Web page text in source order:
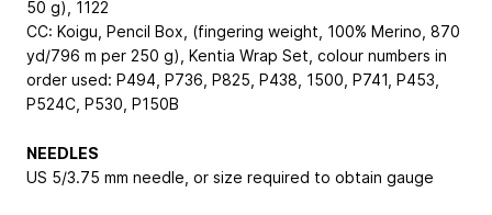
50 g), 1122
CC: Koigu, Pencil Box, (fingering weight, 100% Merino, 870
yd/796 m per 250 g), Kentia Wrap Set, colour numbers in
order used: P494, P736, P825, P438, 1500, P741, P453,
P524C, P530, P150B
NEEDLES
US 5/3.75 mm needle, or size required to obtain gauge